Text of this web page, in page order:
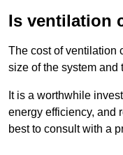
Is ventilation
The cost of ventilation
size of the system and
It is a worthwhile
energy efficiency, and
best to consult with a